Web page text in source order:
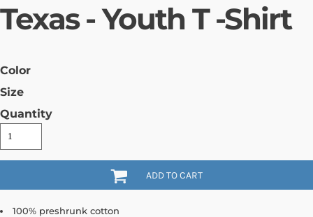
Texas - Youth T -Shirt
Color
Size
Quantity
ADD TO CART
100% preshrunk cotton